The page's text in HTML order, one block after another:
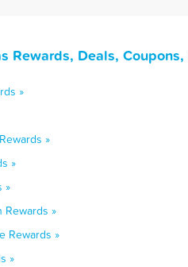
Rewards, Deals,
»
»
»
»
Rewards »
Rewards »
»